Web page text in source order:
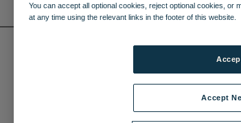
You can accept all optional cookies, reject optional cookies, or
at any time using the relevant links in the footer of this website.
Accept